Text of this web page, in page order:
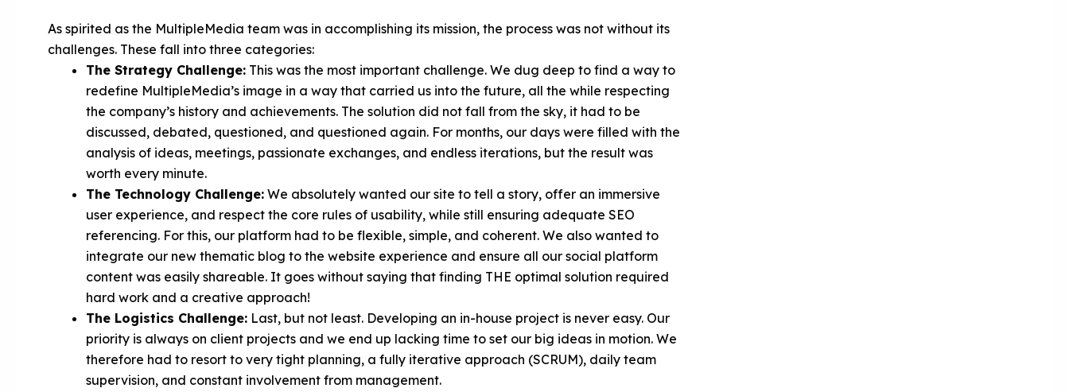
As spirited as the MultipleMedia team was in accomplishing its mission, the process was not without its
challenges. These fall into three categories:
The Strategy Challenge: This was the most important challenge. We dug deep to find a way to
redefine MultipleMedia’s image in a way that carried us into the future, all the while respecting
the company’s history and achievements. The solution did not fall from the sky, it had to be
discussed, debated, questioned, and questioned again. For months, our days were filled with the
analysis of ideas, meetings, passionate exchanges, and endless iterations, but the result was
worth every minute.
The Technology Challenge: We absolutely wanted our site to tell a story, offer an immersive
user experience, and respect the core rules of usability, while still ensuring adequate SEO
referencing. For this, our platform had to be flexible, simple, and coherent. We also wanted to
integrate our new thematic blog to the website experience and ensure all our social platform
content was easily shareable. It goes without saying that finding THE optimal solution required
hard work and a creative approach!
The Logistics Challenge: Last, but not least. Developing an in-house project is never easy. Our
priority is always on client projects and we end up lacking time to set our big ideas in motion. We
therefore had to resort to very tight planning, a fully iterative approach (SCRUM), daily team
supervision, and constant involvement from management.